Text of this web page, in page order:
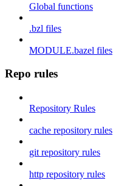
Global functions
.bzl files
MODULE.bazel files
Repo rules
Repository Rules
cache repository rules
git repository rules
http repository rules